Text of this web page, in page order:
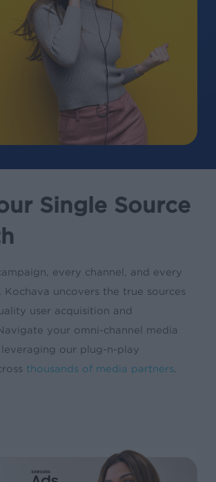
Single Source
every channel, and every
Kochava uncovers the true sources
user acquisition and
your omni-channel media
our plug-n-play
thousands of media partners